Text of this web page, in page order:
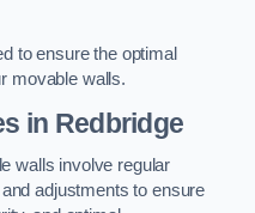
to ensure the optimal
movable walls.
in Redbridge
walls involve regular
adjustments to ensure